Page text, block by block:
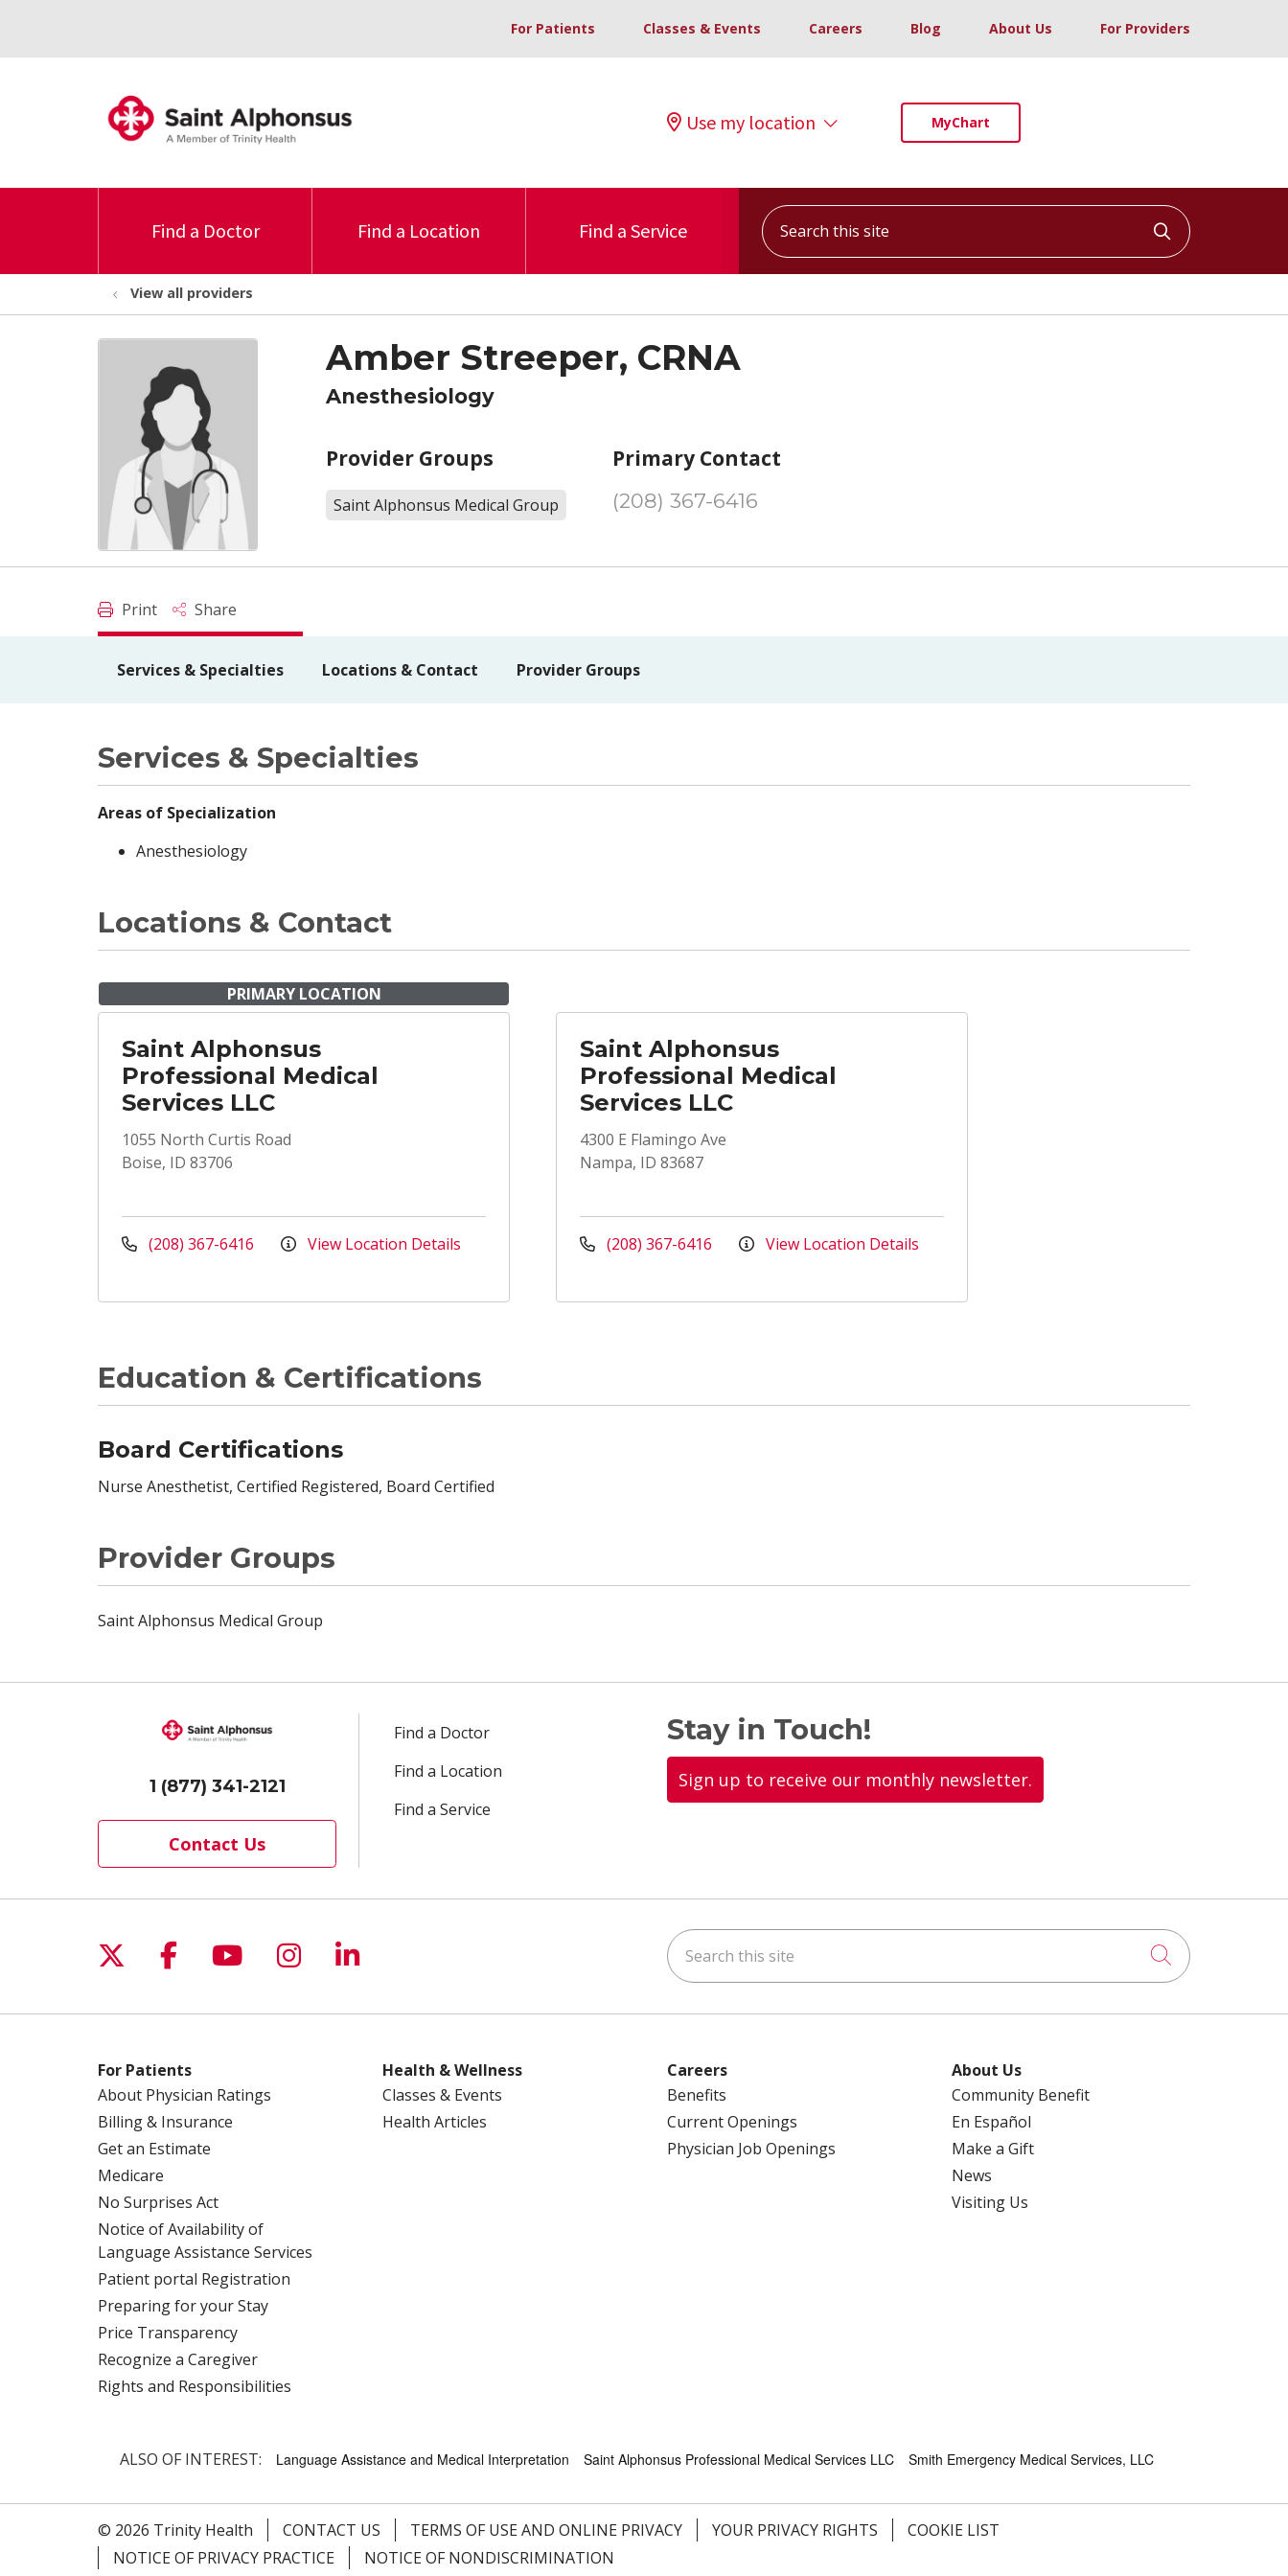
For Patients Classes & Events Careers Blog About Us For Providers
Use my location MyChart
Find a Doctor Find a Location Find a Service
Search this site
Click to
View all providers
Amber Streeper, CRNA
Anesthesiology
Provider Groups
Saint Alphonsus Medical Group
Primary Contact
(208) 367-6416
Print Share
Services & Specialties Locations & Contact Provider Groups
Services & Specialties
Areas of Specialization
Anesthesiology
Locations & Contact
PRIMARY LOCATION
Saint Alphonsus
Professional Medical
Services LLC
1055 North Curtis Road
Boise, ID 83706
(208) 367-6416 View Location Details
Saint Alphonsus
Professional Medical
Services LLC
4300 E Flamingo Ave
Nampa, ID 83687
(208) 367-6416 View Location Details
Education & Certifications
Board Certifications
Nurse Anesthetist, Certified Registered, Board Certified
Provider Groups
Saint Alphonsus Medical Group
1 (877) 341-2121
Contact Us
Find a Doctor
Find a Location
Find a Service
Stay in Touch!
Sign up to receive our monthly newsletter.
Follow us on X
Follow us on Facebook
Follow us on YouTube
Follow us on Instagram
Follow us on LinkedIn Search this site
Click to
For Patients
About Physician Ratings
Billing & Insurance
Get an Estimate
Medicare
No Surprises Act
Notice of Availability of
Language Assistance Services
Patient portal Registration
Preparing for your Stay
Price Transparency
Recognize a Caregiver
Rights and Responsibilities
Health & Wellness
Classes & Events
Health Articles
Careers
Benefits
Current Openings
Physician Job Openings
About Us
Community Benefit
En Español
Make a Gift
News
Visiting Us
ALSO OF INTEREST: Language Assistance and Medical Interpretation Saint Alphonsus Professional Medical Services LLC Smith Emergency Medical Services, LLC
© 2026 Trinity Health CONTACT US TERMS OF USE AND ONLINE PRIVACY YOUR PRIVACY RIGHTS
COOKIE LIST
NOTICE OF PRIVACY PRACTICE
NOTICE OF NONDISCRIMINATION